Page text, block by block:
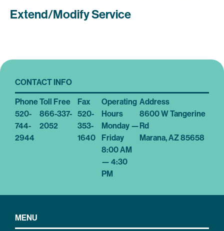
Extend/Modify Service
MENU
CONTACT INFO
Phone
520-
744-
2944
Toll Free
866-337-
2052
Fax
520-
353-
1640
Address
8600 W Tangerine
Rd
Marana, AZ 85658
Operating
Hours
Monday —
Friday
8:00 AM
— 4:30
PM